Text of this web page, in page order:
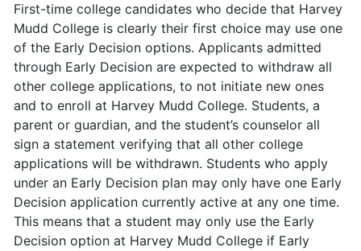
First-time college candidates who decide that Harvey
Mudd College is clearly their first choice may use one
of the Early Decision options. Applicants admitted
through Early Decision are expected to withdraw all
other college applications, to not initiate new ones
and to enroll at Harvey Mudd College. Students, a
parent or guardian, and the student’s counselor all
sign a statement verifying that all other college
applications will be withdrawn. Students who apply
under an Early Decision plan may only have one Early
Decision application currently active at any one time.
This means that a student may only use the Early
Decision option at Harvey Mudd College if Early